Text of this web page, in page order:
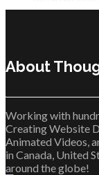
About
Working with
Creating Website
Animated Videos,
in Canada, United
around the globe!